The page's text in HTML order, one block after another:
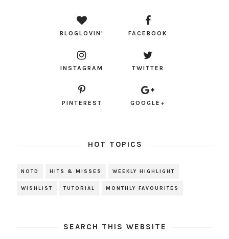
BLOGLOVIN' FACEBOOK
INSTAGRAM TWITTER
PINTEREST GOOGLE+
HOT TOPICS
NOTD HITS & MISSES WEEKLY HIGHLIGHT
WISHLIST TUTORIAL MONTHLY FAVOURITES
SEARCH THIS WEBSITE